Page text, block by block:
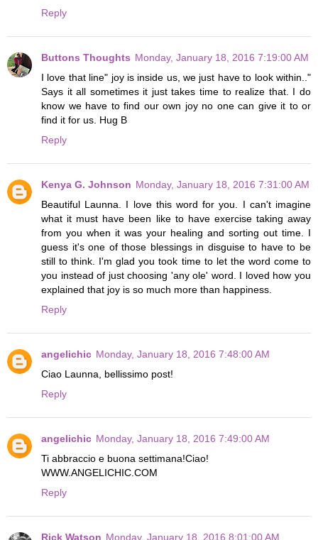
Reply
Buttons Thoughts Monday, January 18, 2016 7:19:00 AM
I love that line" joy is inside us, we just have to look within.."
Says it all sometimes it just takes time to realize that. I do
know we have to find our own joy no one can give it to or
find it for us. Hug B
Reply
Kenya G. Johnson Monday, January 18, 2016 7:31:00 AM
Beautiful Launna. I love this word for you. I can't imagine
what it must have been like to have exercise taking away
from you when it was your healing and sorting out time. I
guess it's one of those blessings in disguise to have to be
still to think. I'm glad you took time to let the word come to
you instead of just choosing 'any ole' word. I loved how you
explained that joy is so much more than happiness.
Reply
angelichic Monday, January 18, 2016 7:48:00 AM
Ciao Launna, bellissimo post!
Reply
angelichic Monday, January 18, 2016 7:49:00 AM
Ti abbraccio e buona settimana!Ciao!
WWW.ANGELICHIC.COM
Reply
Rick Watson Monday, January 18, 2016 8:01:00 AM